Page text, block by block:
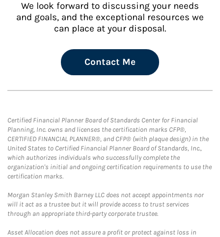
We look forward to discussing your needs
and goals, and the exceptional resources we
can place at your disposal.
Contact Me
Certified Financial Planner Board of Standards Center for Financial
Planning, Inc. owns and licenses the certification marks CFP®,
CERTIFIED FINANCIAL PLANNER®, and CFP® (with plaque design) in the
United States to Certified Financial Planner Board of Standards, Inc.,
which authorizes individuals who successfully complete the
organization's initial and ongoing certification requirements to use the
certification marks.
Morgan Stanley Smith Barney LLC does not accept appointments nor
will it act as a trustee but it will provide access to trust services
through an appropriate third-party corporate trustee.
Asset Allocation does not assure a profit or protect against loss in